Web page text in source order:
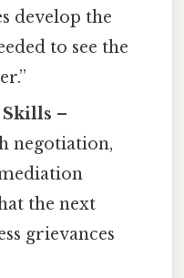
develop the
to see the
Skills –
negotiation,
the next
grievances